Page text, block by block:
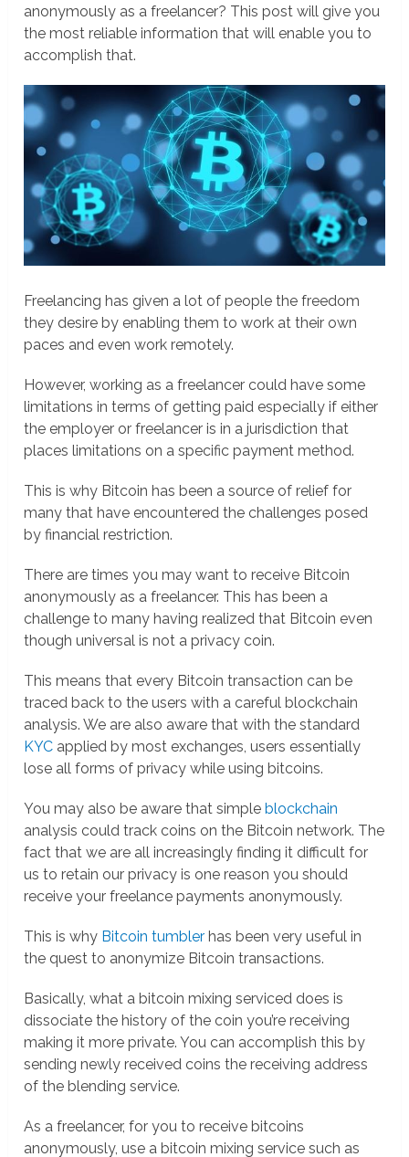
anonymously as a freelancer? This post will give you
the most reliable information that will enable you to
accomplish that.
Freelancing has given a lot of people the freedom
they desire by enabling them to work at their own
paces and even work remotely.
However, working as a freelancer could have some
limitations in terms of getting paid especially if either
the employer or freelancer is in a jurisdiction that
places limitations on a specific payment method.
This is why Bitcoin has been a source of relief for
many that have encountered the challenges posed
by financial restriction.
There are times you may want to receive Bitcoin
anonymously as a freelancer. This has been a
challenge to many having realized that Bitcoin even
though universal is not a privacy coin.
This means that every Bitcoin transaction can be
traced back to the users with a careful blockchain
analysis. We are also aware that with the standard
KYC applied by most exchanges, users essentially
lose all forms of privacy while using bitcoins.
You may also be aware that simpleblockchain
analysis could track coins on the Bitcoin network. The
fact that we are all increasingly finding it difficult for
us to retain our privacy is one reason you should
receive your freelance payments anonymously.
This is why Bitcoin tumbler has been very useful in
the quest to anonymize Bitcoin transactions.
Basically, what a bitcoin mixing serviced does is
dissociate the history of the coin you’re receiving
making it more private. You can accomplish this by
sending newly received coins the receiving address
of the blending service.
As a freelancer, for you to receive bitcoins
anonymously, use a bitcoin mixing service such as